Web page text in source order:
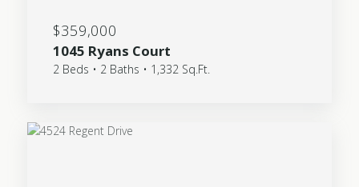
$359,000
1045 Ryans Court
2 Beds • 2 Baths • 1,332 Sq.Ft.